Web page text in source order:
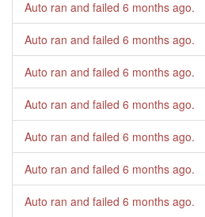
Auto ran and failed 6 months ago.
Auto ran and failed 6 months ago.
Auto ran and failed 6 months ago.
Auto ran and failed 6 months ago.
Auto ran and failed 6 months ago.
Auto ran and failed 6 months ago.
Auto ran and failed 6 months ago.